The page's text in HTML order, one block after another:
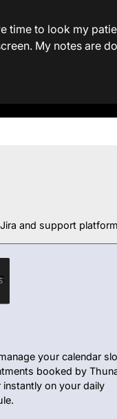
time to look my
My notes are
and support
your calendar
booked by
instantly on your daily